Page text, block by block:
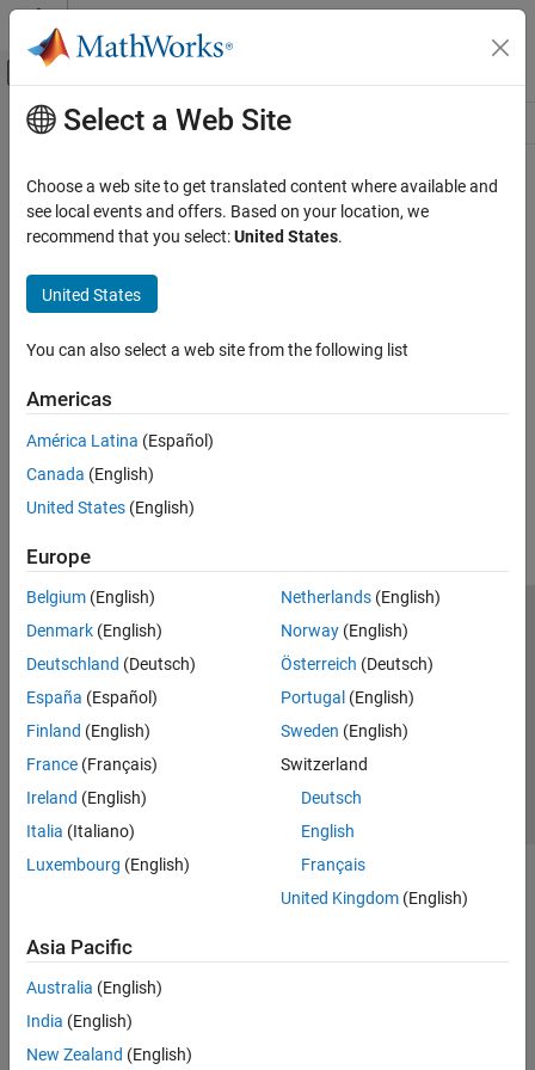
Skip to content
Off-Canvas Navigation Menu Toggle
Resource
Main Content
Select a Web Site
Choose a web site to get translated content where available and
see local events and offers. Based on your location, we
recommend that you select:United States.
United States
You can also select a web site from the following list
Americas
América Latina (Español)
Canada (English)
United States (English)
Europe
Belgium (English)
Denmark (English)
Deutschland (Deutsch)
España (Español)
Finland (English)
France (Français)
Ireland (English)
Italia (Italiano)
Luxembourg (English)
Netherlands(English)
Norway(English)
Österreich (Deutsch)
Portugal (English)
Sweden (English)
Switzerland
Deutsch
English
Français
United Kingdom(English)
Asia Pacific
Australia (English)
India (English)
New Zealand (English)
Trust Center Trademarks Privacy Policy
Preventing Piracy
Application Status
© 1994-2026 The MathWorks, Inc.